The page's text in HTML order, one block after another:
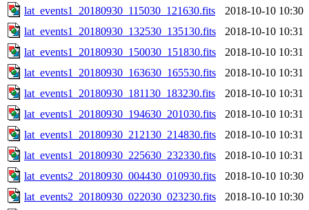
lat_events1_20180930_115030_121630.fits
2018-10-10 10:30
lat_events1_20180930_132530_135130.fits
2018-10-10 10:31
lat_events1_20180930_150030_151830.fits
2018-10-10 10:31
lat_events1_20180930_163630_165530.fits
2018-10-10 10:31
lat_events1_20180930_181130_183230.fits
2018-10-10 10:31
lat_events1_20180930_194630_201030.fits
2018-10-10 10:31
lat_events1_20180930_212130_214830.fits
2018-10-10 10:31
lat_events1_20180930_225630_232330.fits
2018-10-10 10:31
lat_events2_20180930_004430_010930.fits
2018-10-10 10:30
lat_events2_20180930_022030_023230.fits
2018-10-10 10:30